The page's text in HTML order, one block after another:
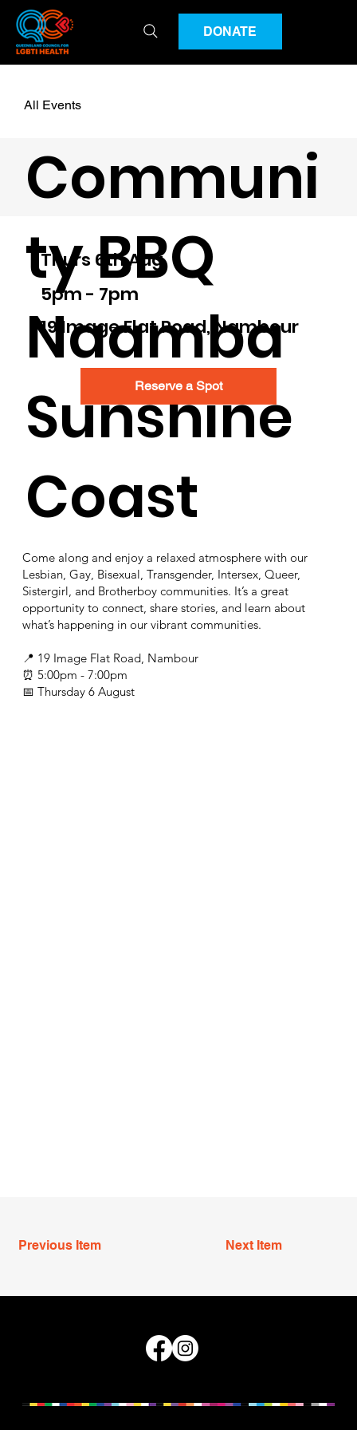
DONATE
Come along and enjoy a relaxed atmosphere with our
Lesbian, Gay, Bisexual, Transgender, Intersex, Queer,
Sistergirl, and Brotherboy communities. It’s a great
opportunity to connect, share stories, and learn about
what’s happening in our vibrant communities.
📍 19 Image Flat Road, Nambour
⏰ 5:00pm - 7:00pm
📅 Thursday 6 August
Previous Item Next Item
All Events
Communi
ty BBQ
Naamba
Sunshine
Coast
Thurs 6th Aug
5pm - 7pm
19 Image Flat Road, Nambour
Reserve a Spot